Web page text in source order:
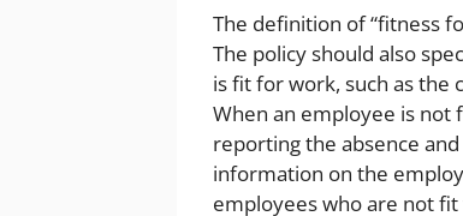
The definition of “fitness
The policy should also
is fit for work, such as the
When an employee is
reporting the absence
information on the
employees who are not